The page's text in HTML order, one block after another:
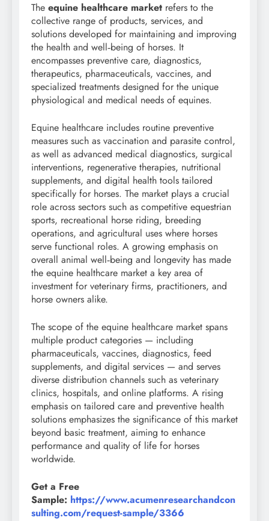
The equine healthcare market refers to the
collective range of products, services, and
solutions developed for maintaining and improving
the health and well‑being of horses. It
encompasses preventive care, diagnostics,
therapeutics, pharmaceuticals, vaccines, and
specialized treatments designed for the unique
physiological and medical needs of equines.
Equine healthcare includes routine preventive
measures such as vaccination and parasite control,
as well as advanced medical diagnostics, surgical
interventions, regenerative therapies, nutritional
supplements, and digital health tools tailored
specifically for horses. The market plays a crucial
role across sectors such as competitive equestrian
sports, recreational horse riding, breeding
operations, and agricultural uses where horses
serve functional roles. A growing emphasis on
overall animal well‑being and longevity has made
the equine healthcare market a key area of
investment for veterinary firms, practitioners, and
horse owners alike.
The scope of the equine healthcare market spans
multiple product categories — including
pharmaceuticals, vaccines, diagnostics, feed
supplements, and digital services — and serves
diverse distribution channels such as veterinary
clinics, hospitals, and online platforms. A rising
emphasis on tailored care and preventive health
solutions emphasizes the significance of this market
beyond basic treatment, aiming to enhance
performance and quality of life for horses
worldwide.
Get a Free
Sample: https://www.acumenresearchandcon
sulting.com/request-sample/3366